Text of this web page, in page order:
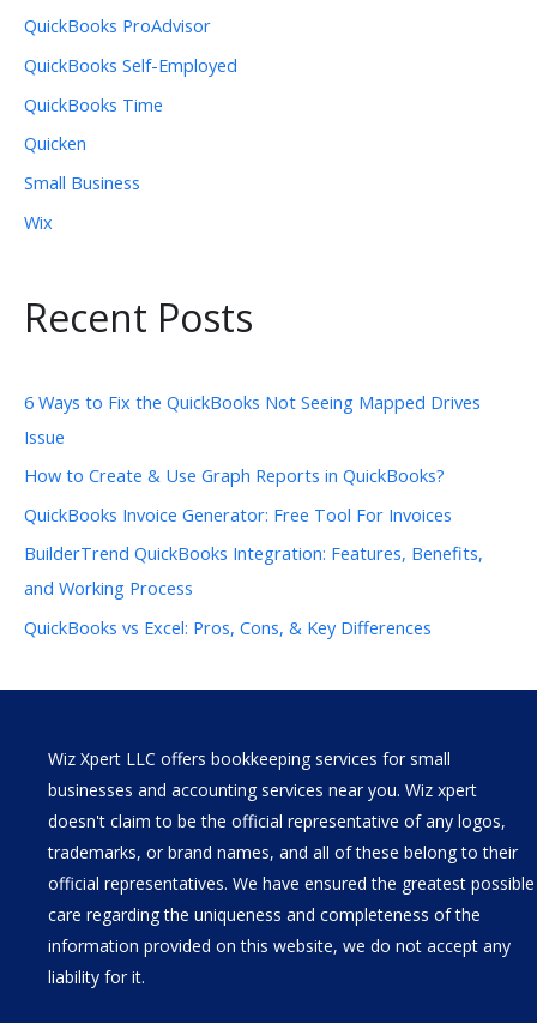
QuickBooks ProAdvisor
QuickBooks Self-Employed
QuickBooks Time
Quicken
Small Business
Wix
Recent Posts
6 Ways to Fix the QuickBooks Not Seeing Mapped Drives
Issue
How to Create & Use Graph Reports in QuickBooks?
QuickBooks Invoice Generator: Free Tool For Invoices
BuilderTrend QuickBooks Integration: Features, Benefits,
and Working Process
QuickBooks vs Excel: Pros, Cons, & Key Differences
Wiz Xpert LLC offers bookkeeping services for small
businesses and accounting services near you. Wiz xpert
doesn't claim to be the official representative of any logos,
trademarks, or brand names, and all of these belong to their
official representatives. We have ensured the greatest possible
care regarding the uniqueness and completeness of the
information provided on this website, we do not accept any
liability for it.